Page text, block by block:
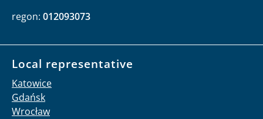
regon: 012093073
Local representative
Katowice
Gdańsk
Wrocław